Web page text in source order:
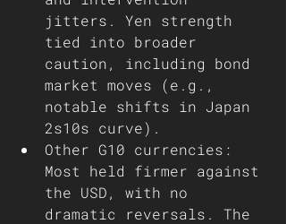
jitters. Yen strength
tied into broader
caution, including bond
market moves (e.g.,
notable shifts in Japan
2s10s curve).
Other G10 currencies:
Most held firmer against
the USD, with no
dramatic reversals. The